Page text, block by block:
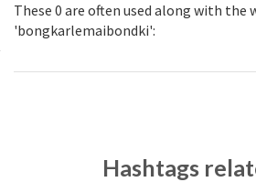
These 0 are often used along with the
'bongkarlemaibondki':
Hashtags